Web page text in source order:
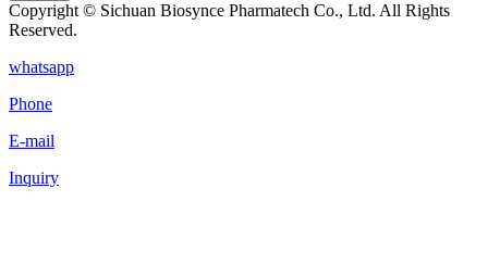
Copyright © Sichuan Biosynce Pharmatech Co., Ltd. All Rights
Reserved.
whatsapp
Phone
E-mail
Inquiry